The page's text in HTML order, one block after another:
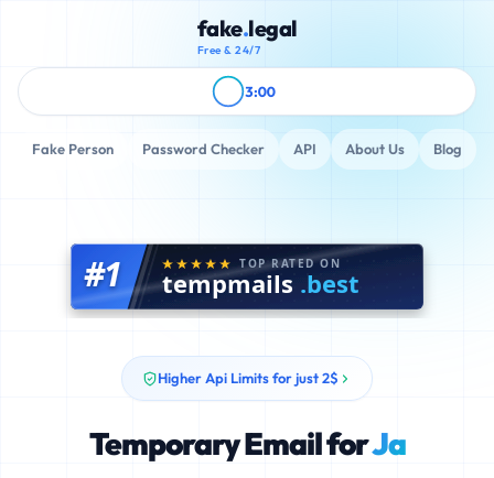
fake.legal
Free & 24/7
Fake Person Password Checker API About Us Blog
3:00
#1 TOP RATED ON
tempmails .best
Higher Api Limits for just 2$
Temporary Email forJa